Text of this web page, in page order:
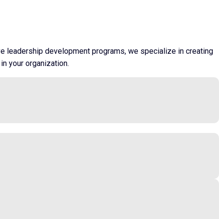
leadership development programs, we specialize in creating
your organization.